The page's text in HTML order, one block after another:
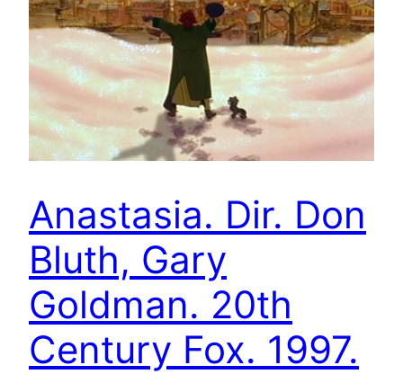
Anastasia. Dir. Don
Bluth, Gary
Goldman. 20th
Century Fox. 1997.